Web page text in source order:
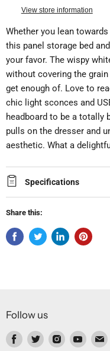
View store information
Whether you lean
this panel storage bed
your favor. The wispy
without covering the
get enough of. Love to
chic light sconces and
headboard to be a totally
pulls on the dresser and
aesthetic. What a
Specifications
Share this:
Follow us
Find Find Find Find